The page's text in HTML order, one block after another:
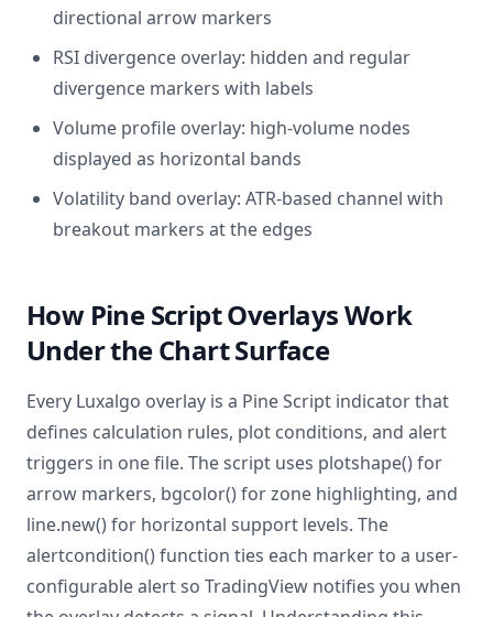
directional arrow markers
RSI divergence overlay: hidden and regular
divergence markers with labels
Volume profile overlay: high-volume nodes
displayed as horizontal bands
Volatility band overlay: ATR-based channel with
breakout markers at the edges
How Pine Script Overlays Work
Under the Chart Surface
Every Luxalgo overlay is a Pine Script indicator that
defines calculation rules, plot conditions, and alert
triggers in one file. The script uses plotshape() for
arrow markers, bgcolor() for zone highlighting, and
line.new() for horizontal support levels. The
alertcondition() function ties each marker to a user-
configurable alert so TradingView notifies you when